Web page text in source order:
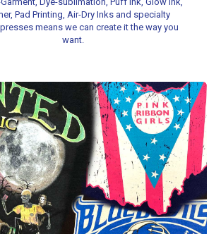
Pad Printing, Air-Dry Inks and specialty
means we can create it the way you
want.